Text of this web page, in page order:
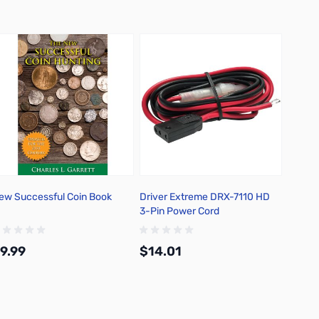
Successful Coin Book
Driver Extreme DRX-7110 HD
3-Pin Power Cord
$14.01